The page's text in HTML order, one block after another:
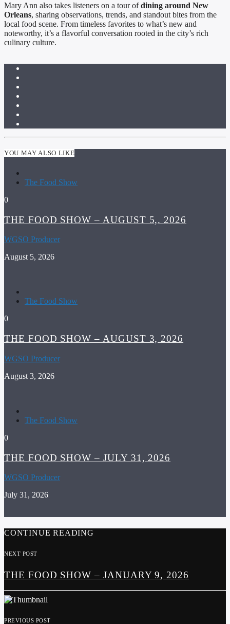
Mary Ann also takes listeners on a tour ofdining around New
Orleans, sharing observations, trends, and standout bites from the
local food scene. From timeless favorites to what’s new and
noteworthy, it’s a flavorful conversation rooted in the city’s rich
culinary culture.
YOU MAY ALSO LIKE
The Food Show
0
THE FOOD SHOW – AUGUST 5,. 2026
WGSO Producer
August 5, 2026
The Food Show
0
THE FOOD SHOW – AUGUST 3, 2026
WGSO Producer
August 3, 2026
The Food Show
0
THE FOOD SHOW – JULY 31, 2026
WGSO Producer
July 31, 2026
CONTINUE READING
NEXT POST
THE FOOD SHOW – JANUARY 9, 2026
PREVIOUS POST